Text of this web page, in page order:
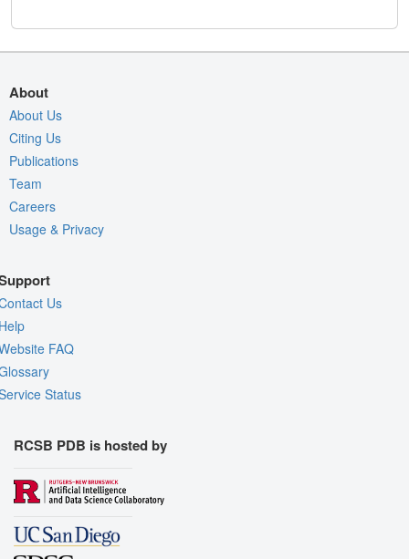
About
About Us
Citing Us
Publications
Team
Careers
Usage & Privacy
Us
FAQ
Status
RCSB PDB is hosted by